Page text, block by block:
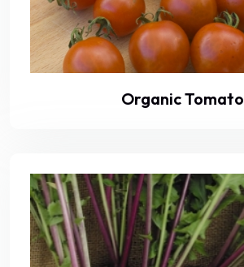
Organic Tomato